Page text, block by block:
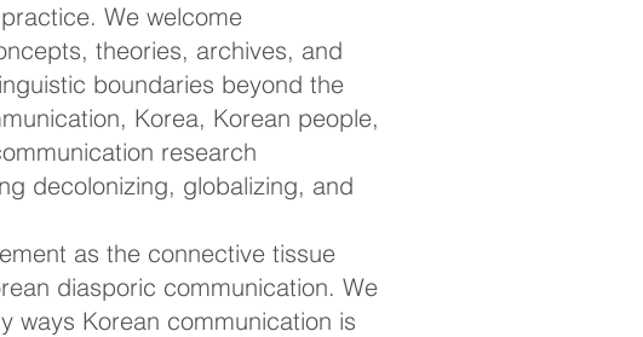
We welcome
theories, archives, and
boundaries beyond the
Korea, Korean people,
research
decolonizing, globalizing, and
as the connective tissue
diasporic communication. We
ways Korean communication is